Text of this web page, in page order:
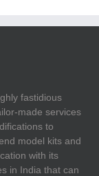
fastidious
made services
to
model kits and
with its
in India that can